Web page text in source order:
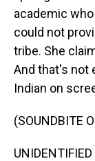
academic
could not
tribe. She
And that's not
Indian on
(SOUNDBITE